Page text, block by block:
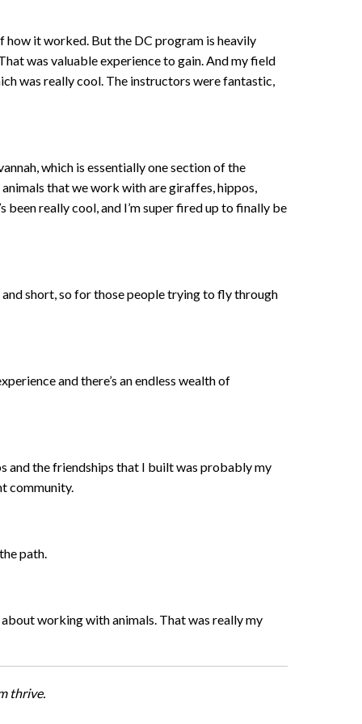
how it worked. But the DC program is heavily
was valuable experience to gain. And my field
was really cool. The instructors were fantastic,
which is essentially one section of the
that we work with are giraffes, hippos,
been really cool, and I’m super fired up to finally be
short, so for those people trying to fly through
and there’s an endless wealth of
and the friendships that I built was probably my
community.
path.
working with animals. That was really my
thrive.